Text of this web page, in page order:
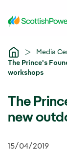
Media
The Prince's
workshops
The
new
15/04/2019